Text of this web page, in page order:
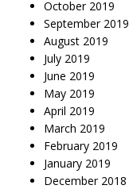
October 2019
September 2019
August 2019
July 2019
June 2019
May 2019
April 2019
March 2019
February 2019
January 2019
December 2018